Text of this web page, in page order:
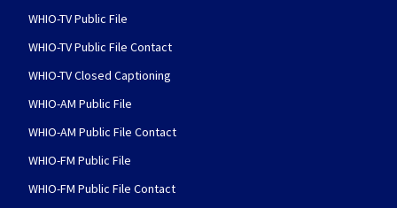
WHIO-TV Public File
WHIO-TV Public File Contact
WHIO-TV Closed Captioning
WHIO-AM Public File
WHIO-AM Public File Contact
WHIO-FM Public File
WHIO-FM Public File Contact